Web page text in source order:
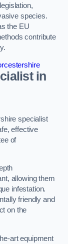
species.
the EU
contribute
in
specialist
effective
of
allowing them
infestation.
friendly and
on the
art equipment